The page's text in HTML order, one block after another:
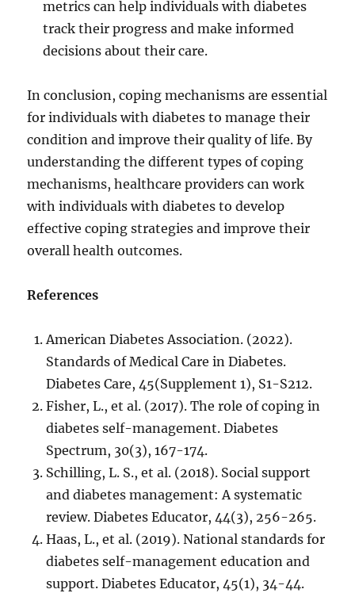
metrics can help individuals with diabetes
track their progress and make informed
decisions about their care.
In conclusion, coping mechanisms are essential
for individuals with diabetes to manage their
condition and improve their quality of life. By
understanding the different types of coping
mechanisms, healthcare providers can work
with individuals with diabetes to develop
effective coping strategies and improve their
overall health outcomes.
References
American Diabetes Association. (2022).
Standards of Medical Care in Diabetes.
Diabetes Care, 45(Supplement 1), S1-S212.
Fisher, L., et al. (2017). The role of coping in
diabetes self-management. Diabetes
Spectrum, 30(3), 167-174.
Schilling, L. S., et al. (2018). Social support
and diabetes management: A systematic
review. Diabetes Educator, 44(3), 256-265.
Haas, L., et al. (2019). National standards for
diabetes self-management education and
support. Diabetes Educator, 45(1), 34-44.